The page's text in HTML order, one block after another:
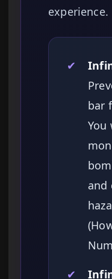
experience.
✔
bar
You
and
✔